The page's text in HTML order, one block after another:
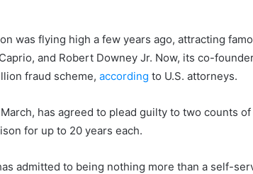
was flying high a few years ago, attracting
and Robert Downey Jr. Now, its co-
fraud scheme, according to U.S. attorneys.
has agreed to plead guilty to two counts
for up to 20 years each.
admitted to being nothing more than a self-